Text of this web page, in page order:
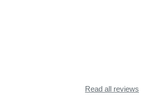
Read all reviews